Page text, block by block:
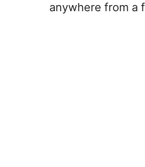
anywhere from a